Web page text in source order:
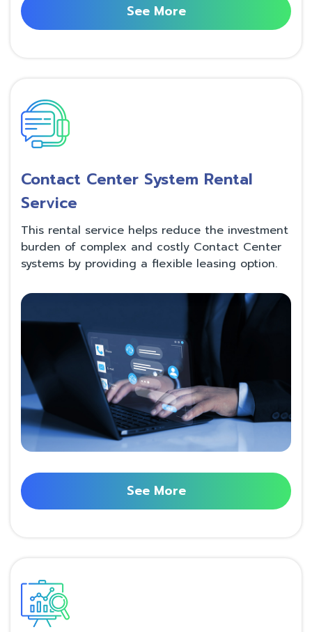
See More
Contact Center System Rental
Service
This rental service helps reduce the investment
burden of complex and costly Contact Center
systems by providing a flexible leasing option.
See More